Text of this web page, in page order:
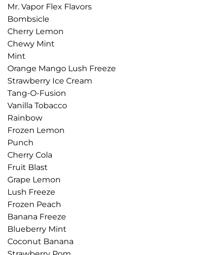
Mr. Vapor Flex Flavors
Bombsicle
Cherry Lemon
Chewy Mint
Mint
Orange Mango Lush Freeze
Strawberry Ice Cream
Tang-O-Fusion
Vanilla Tobacco
Rainbow
Frozen Lemon
Punch
Cherry Cola
Fruit Blast
Grape Lemon
Lush Freeze
Frozen Peach
Banana Freeze
Blueberry Mint
Coconut Banana